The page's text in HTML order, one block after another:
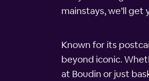
mainstays, we’ll get
Known for its
beyond iconic.
at Boudin or just